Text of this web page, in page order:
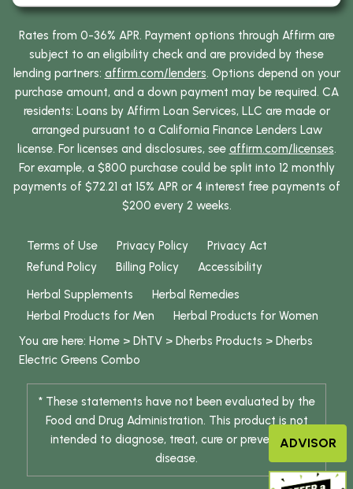
Rates from 0-36% APR. Payment options through Affirm are
subject to an eligibility check and are provided by these
lending partners: affirm.com/lenders. Options depend on your
purchase amount, and a down payment may be required. CA
residents: Loans by Affirm Loan Services, LLC are made or
arranged pursuant to a California Finance Lenders Law
license. For licenses and disclosures, see affirm.com/licenses.
For example, a $800 purchase could be split into 12 monthly
payments of $72.21 at 15% APR or 4 interest free payments of
$200 every 2 weeks.
Terms of Use Privacy Policy
Privacy Act
Refund Policy
Billing Policy
Accessibility
Herbal Supplements
Herbal Remedies
Herbal Products for Men
Herbal Products for Women
You are here: Home > DhTV > Dherbs Products > Dherbs
Electric Greens Combo
* These statements have not been evaluated by the
Food and Drug Administration. This product is not
intended to diagnose, treat, cure or prevent any
disease.
ADVISOR